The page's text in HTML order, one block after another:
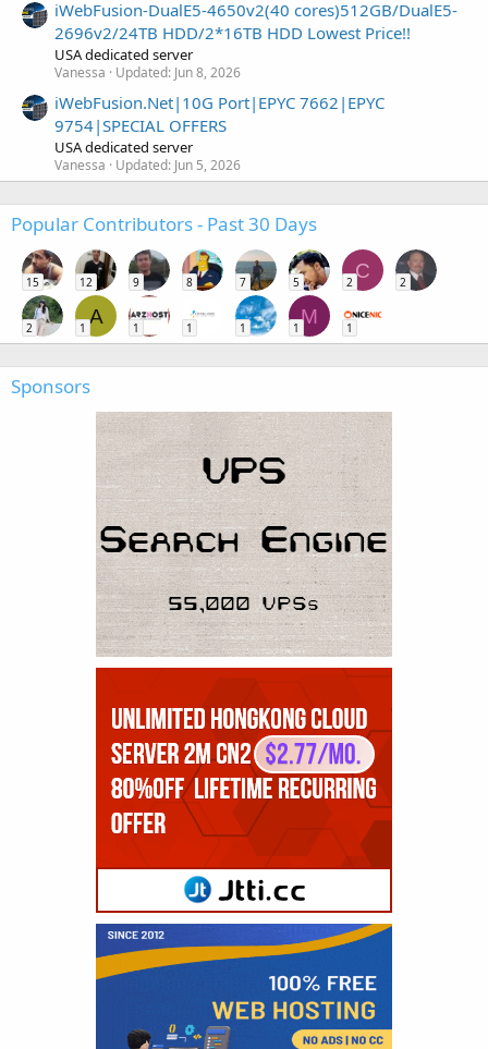
iWebFusion-DualE5-4650v2(40 cores)512GB/DualE5-
2696v2/24TB HDD/2*16TB HDD Lowest Price!!
USA dedicated server
Vanessa Updated: Jun 8, 2026
iWebFusion.Net|10G Port|EPYC 7662|EPYC
9754|SPECIAL OFFERS
USA dedicated server
Vanessa Updated: Jun 5, 2026
Popular Contributors - Past 30 Days
15 12 9 8 7 5
C
2 2
2
A
1 1 1 1
M
1 1
Sponsors